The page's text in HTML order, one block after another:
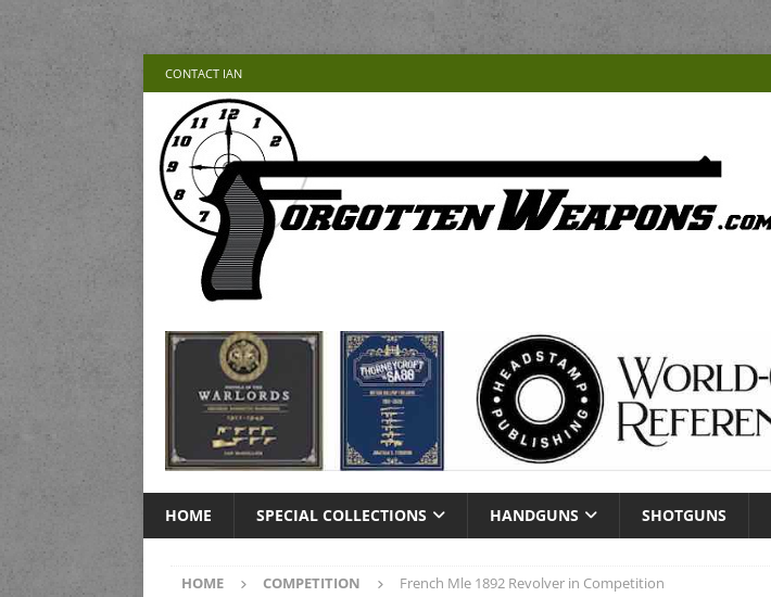
CONTACT IAN
HOME SPECIAL COLLECTIONS HANDGUNS SHOTGUNS
HOME COMPETITION French Mle 1892 Revolver in Competition